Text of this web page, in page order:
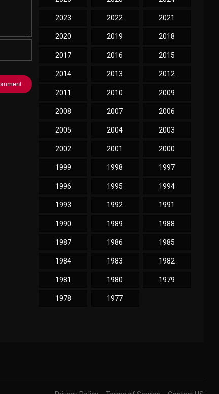
2023 2022 2021
2020 2019 2018
2017 2016 2015
2014 2013 2012
2011 2010 2009
2008 2007 2006
2005 2004 2003
2002 2001 2000
1999 1998 1997
1996 1995 1994
1993 1992 1991
1990 1989 1988
1987 1986 1985
1984 1983 1982
1981 1980 1979
1978 1977